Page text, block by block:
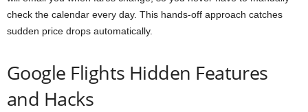
check the calendar every day. This hands-off approach catches
sudden price drops automatically.
Google Flights Hidden Features
and Hacks